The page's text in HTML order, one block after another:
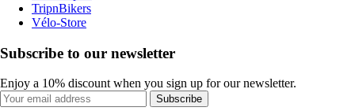
TripnBikers
Vélo-Store
Subscribe to our newsletter
Enjoy a 10% discount when you sign up for our newsletter.
Subscribe